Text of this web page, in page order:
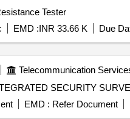
Resistance Tester
EMD :INR 33.66 K Due
Telecommunication
EMD : Refer Document